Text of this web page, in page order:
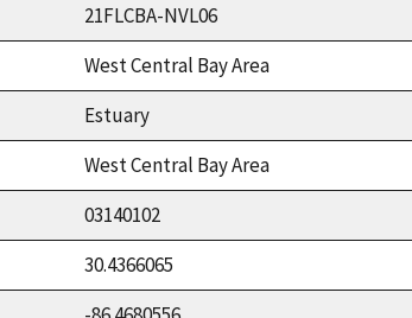
21FLCBA-NVL06
West Central Bay Area
Estuary
West Central Bay Area
03140102
30.4366065